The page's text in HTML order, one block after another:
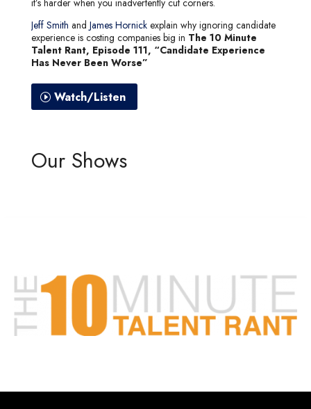
Jeff Smith and James Hornickexplain why ignoring candidate
experience is costing companies big in The 10 Minute
Talent Rant, Episode 111, “Candidate Experience
Has Never Been Worse”
Watch/Listen
Our Shows